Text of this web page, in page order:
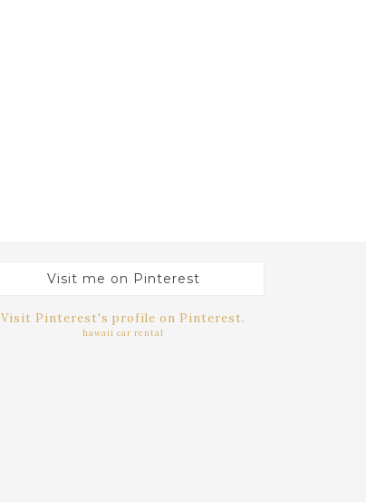
Visit me on Pinterest
Visit Pinterest's profile on Pinterest.
hawaii car rental